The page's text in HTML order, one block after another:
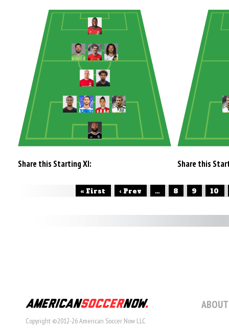
Share this Starting XI: Share this
« First ‹ Prev ... 8 9 10
Copyright ©2012-26 American Soccer Now LLC